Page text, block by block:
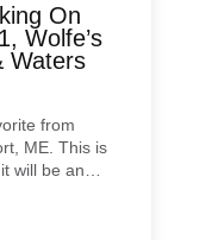
On
Wolfe’s
Waters
from
ME. This is
will be an…